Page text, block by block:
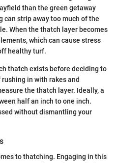
than the green getaway
can strip away too much of the
When the thatch layer becomes
which can cause stress
healthy turf.
thatch exists before deciding to
in with rakes and
the thatch layer. Ideally, a
half an inch to one inch.
without dismantling your
to thatching. Engaging in this